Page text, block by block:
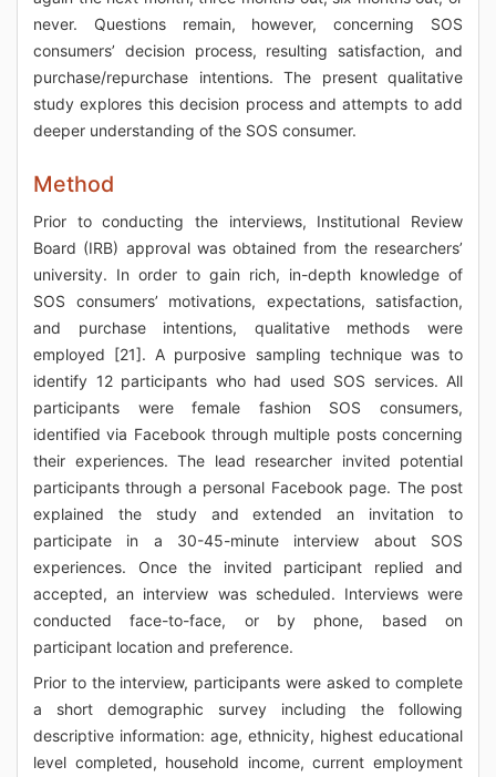
never. Questions remain, however, concerning SOS
consumers’ decision process, resulting satisfaction, and
purchase/repurchase intentions. The present qualitative
study explores this decision process and attempts to add
deeper understanding of the SOS consumer.
Method
Prior to conducting the interviews, Institutional Review
Board (IRB) approval was obtained from the researchers’
university. In order to gain rich, in-depth knowledge of
SOS consumers’ motivations, expectations, satisfaction,
and purchase intentions, qualitative methods were
employed [21]. A purposive sampling technique was to
identify 12 participants who had used SOS services. All
participants were female fashion SOS consumers,
identified via Facebook through multiple posts concerning
their experiences. The lead researcher invited potential
participants through a personal Facebook page. The post
explained the study and extended an invitation to
participate in a 30-45-minute interview about SOS
experiences. Once the invited participant replied and
accepted, an interview was scheduled. Interviews were
conducted face-to-face, or by phone, based on
participant location and preference.
Prior to the interview, participants were asked to complete
a short demographic survey including the following
descriptive information: age, ethnicity, highest educational
level completed, household income, current employment